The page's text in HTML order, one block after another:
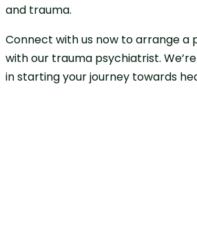
and trauma.
Connect with us now to arrange a
with our trauma psychiatrist.
in starting your journey towards